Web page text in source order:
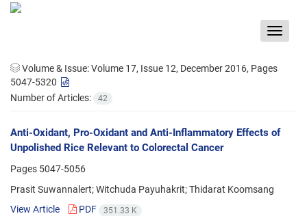
Toggle
Volume & Issue:Volume 17, Issue 12, December 2016, Pages
5047-5320
Number of Articles:
42
Anti-Oxidant, Pro-Oxidant and Anti-Inflammatory Effects of
Unpolished Rice Relevant to Colorectal Cancer
Pages 5047-5056
Prasit Suwannalert; Witchuda Payuhakrit; Thidarat Koomsang
View Article
PDF 351.33 K